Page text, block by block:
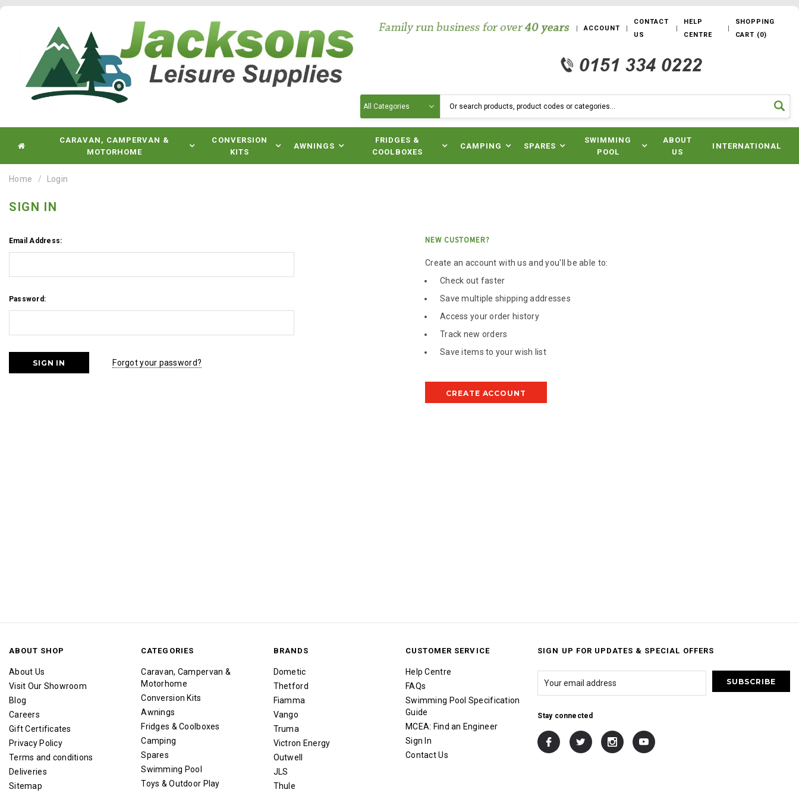
ACCOUNT
CONTACT
US
HELP
CENTRE
SHOPPING
CART (0)
CARAVAN, CAMPERVAN &
MOTORHOME
CONVERSION
KITS
AWNINGS
FRIDGES &
COOLBOXES
CAMPING SPARES
SWIMMING
POOL
ABOUT
US
INTERNATIONAL
Home Login
SIGN IN
Email Address:
Password:
Forgot your password?
NEW CUSTOMER?
Create an account with us and you'll be able to:
Check out faster
Save multiple shipping addresses
Access your order history
Track new orders
Save items to your wish list
CREATE ACCOUNT
ABOUT SHOP
About Us
Visit Our Showroom
Blog
Careers
Gift Certificates
Privacy Policy
Terms and conditions
Deliveries
Sitemap
CATEGORIES
Caravan, Campervan &
Motorhome
Conversion Kits
Awnings
Fridges & Coolboxes
Camping
Spares
Swimming Pool
Toys & Outdoor Play
BRANDS
Dometic
Thetford
Fiamma
Vango
Truma
Victron Energy
Outwell
JLS
Thule
CUSTOMER SERVICE
Help Centre
FAQs
Swimming Pool Specification
Guide
MCEA: Find an Engineer
Sign In
Contact Us
SIGN UP FOR UPDATES & SPECIAL OFFERS
Stay connected